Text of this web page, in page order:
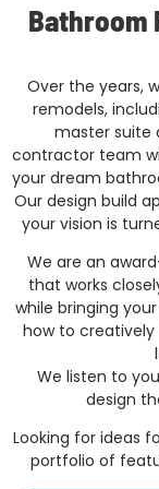
Bathroom
Over the years,
remodels,
master suite
contractor team
your dream
Our design build
your vision is
We are an
that works
while bringing
how to creatively
We listen to
design
Looking for ideas
portfolio of